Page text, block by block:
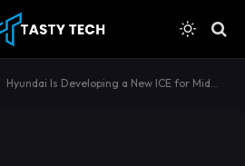
Hyundai Is Developing a New ICE for Mid-Engine Cars